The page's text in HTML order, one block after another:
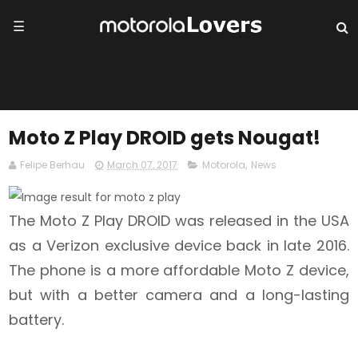
☰
Moto Z Play DROID gets Nougat!
Felipe Berhau March 07, 2017 Motorola, News
The Moto Z Play DROID was released in the USA
as a Verizon exclusive device back in late 2016.
The phone is a more affordable Moto Z device,
but with a better camera and a long-lasting
battery.